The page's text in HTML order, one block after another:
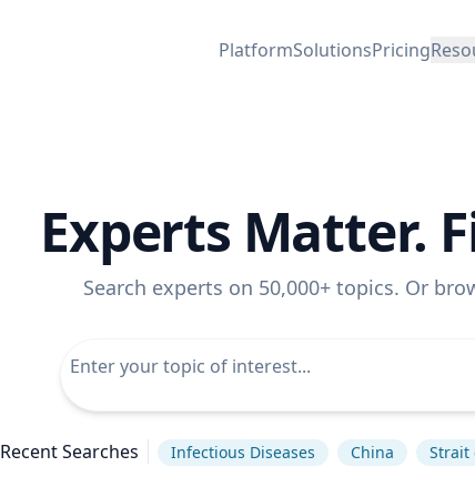
PlatformSolutionsPricing
Experts Matter.
Search experts on 50,000+ topics. Or
Recent Searches Infectious Diseases China Strait